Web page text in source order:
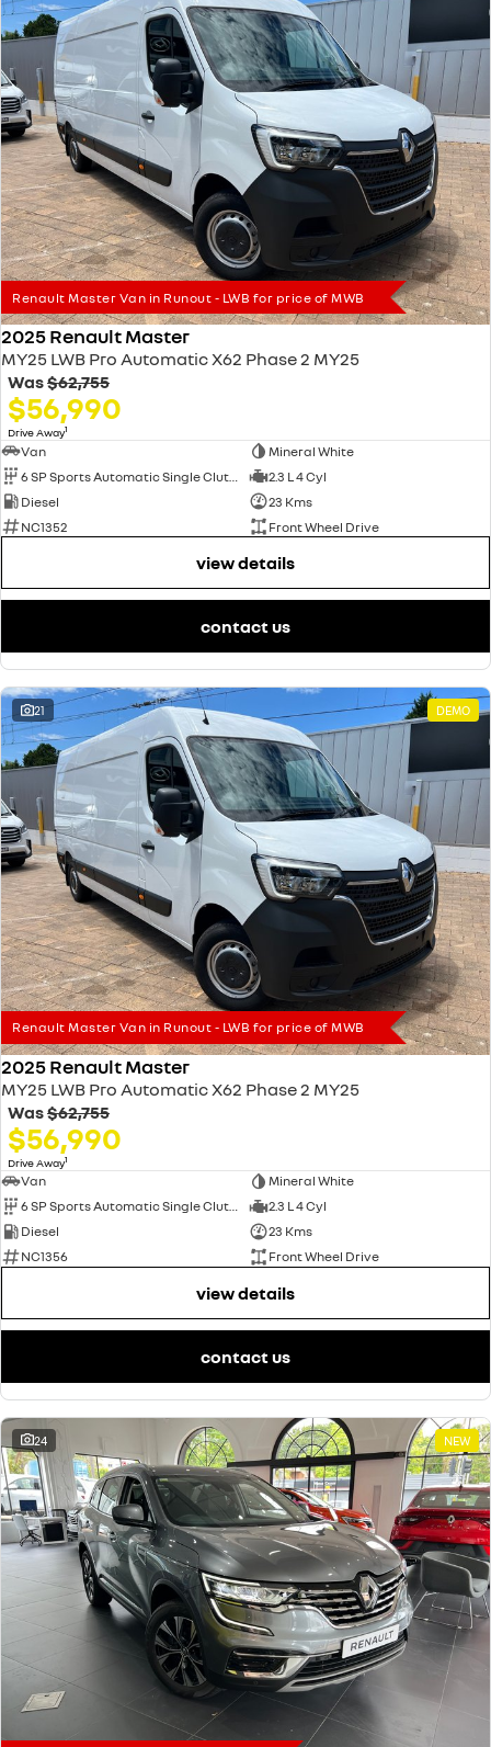
Renault Master Van in Runout - LWB for price of MWB
2025 Renault Master
MY25 LWB Pro Automatic X62 Phase 2 MY25
Was$62,755
$56,990
Drive Away1
Van
Mineral White
2.3 L 4 Cyl
Diesel
23 Kms
NC1352
Front Wheel Drive
view details
contact us
21 DEMO
Renault Master Van in Runout - LWB for price of MWB
2025 Renault Master
MY25 LWB Pro Automatic X62 Phase 2 MY25
Was$62,755
$56,990
Drive Away1
Van
Mineral White
6 SP Sports Automatic Single Clutch
2.3 L 4 Cyl
Diesel
23 Kms
NC1356
Front Wheel Drive
view details
contact us
24 NEW